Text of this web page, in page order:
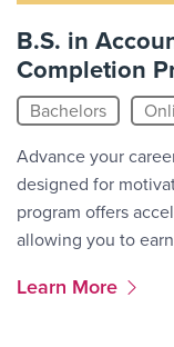
B.S. in
Completion
Bachelors
Advance your
designed for
program offers
allowing you to
More Link #3
Learn More